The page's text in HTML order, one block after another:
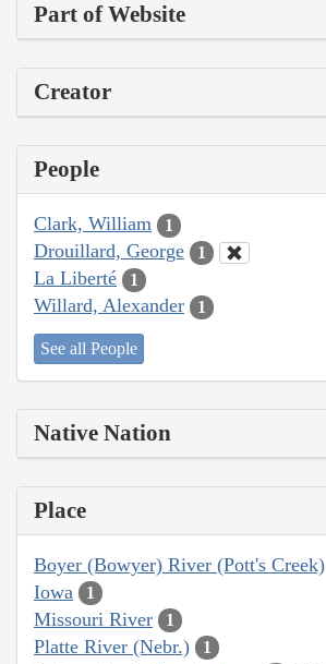
Part of Website
Creator
People
Clark, William 1
Drouillard, George 1
La Liberté 1
Willard, Alexander 1
See all People
Native Nation
Place
Boyer (Bowyer) River (Pott's Creek)
Iowa 1
Missouri River 1
Platte River (Nebr.) 1